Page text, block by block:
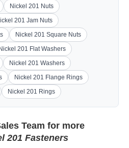
Nickel 201 Nuts
201 Jam Nuts
Nickel 201 Square Nuts
Nickel 201 Flat Washers
Nickel 201 Washers
Nickel 201 Flange Rings
Nickel 201 Rings
Team for more
201 Fasteners